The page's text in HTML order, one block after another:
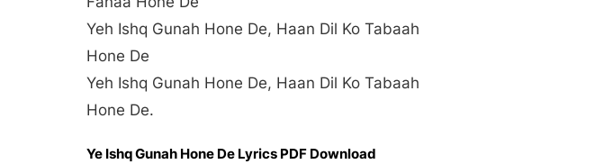
Yeh Ishq Gunah Hone De, Haan Dil Ko Tabaah
Hone De
Yeh Ishq Gunah Hone De, Haan Dil Ko Tabaah
Hone De.
Ye Ishq Gunah Hone De Lyrics PDF Download